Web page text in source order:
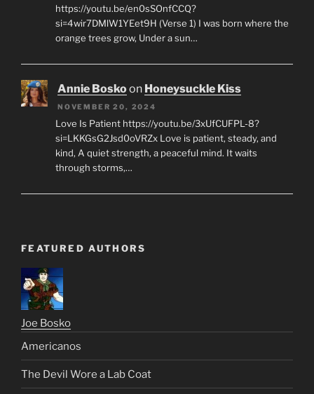
https://youtu.be/en0sSOnfCCQ?
si=4wir7DMlW1YEet9H (Verse 1) I was born where the
orange trees grow, Under a sun…
Annie Boskoon Honeysuckle Kiss
NOVEMBER 20, 2024
Love Is Patient https://youtu.be/3xUfCUFPL-8?
si=LKKGsG2Jsd0oVRZx Love is patient, steady, and
kind, A quiet strength, a peaceful mind. It waits
through storms,…
FEATURED AUTHORS
Joe Bosko
Americanos
The Devil Wore a Lab Coat